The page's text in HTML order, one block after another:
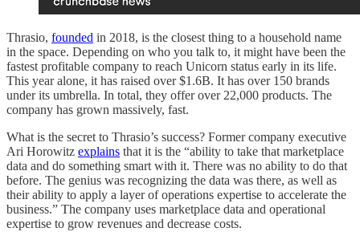
Thrasio, founded in 2018, is the closest thing to a household name
in the space. Depending on who you talk to, it might have been the
fastest profitable company to reach Unicorn status early in its life.
This year alone, it has raised over $1.6B. It has over 150 brands
under its umbrella. In total, they offer over 22,000 products. The
company has grown massively, fast.
What is the secret to Thrasio’s success? Former company executive
Ari Horowitz explains that it is the “ability to take that marketplace
data and do something smart with it. There was no ability to do that
before. The genius was recognizing the data was there, as well as
their ability to apply a layer of operations expertise to accelerate the
business.” The company uses marketplace data and operational
expertise to grow revenues and decrease costs.